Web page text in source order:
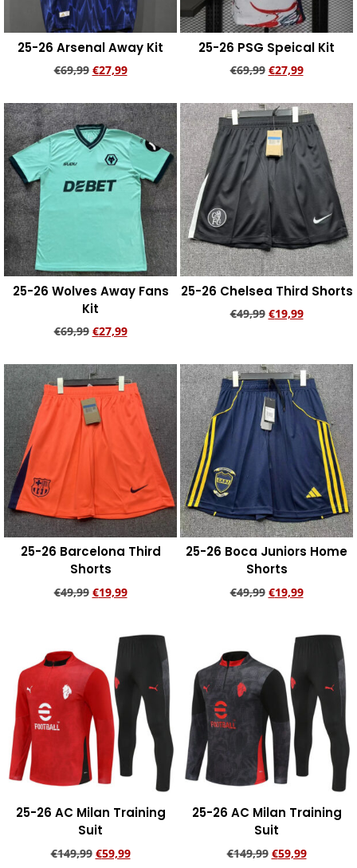
25-26 Arsenal Away Kit
€69,99 €27,99
25-26 PSG Speical Kit
€69,99 €27,99
25-26 Wolves Away Fans
Kit
€69,99 €27,99
25-26 Chelsea Third Shorts
€49,99 €19,99
25-26 Barcelona Third
Shorts
€49,99 €19,99
25-26 Boca Juniors Home
Shorts
€49,99 €19,99
25-26 AC Milan Training
Suit
€149,99 €59,99
25-26 AC Milan Training
Suit
€149,99 €59,99